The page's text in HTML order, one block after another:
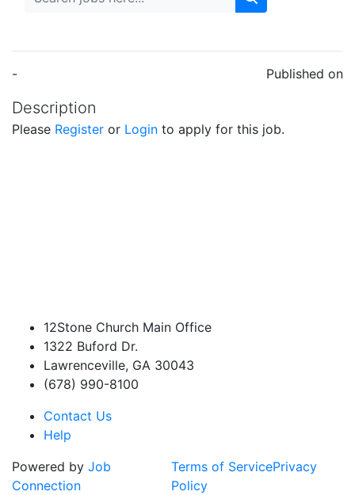
Published on
-
Description
Please Register or Login to apply for this job.
12Stone Church Main Office
1322 Buford Dr.
Lawrenceville, GA 30043
(678) 990-8100
Contact Us
Help
Powered by Job
Connection
Terms of ServicePrivacy
Policy